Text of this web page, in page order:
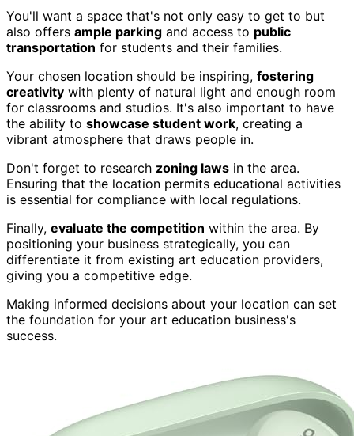
You'll want a space that's not only easy to get to but
also offers ample parking and access to public
transportation for students and their families.
Your chosen location should be inspiring, fostering
creativity with plenty of natural light and enough room
for classrooms and studios. It's also important to have
the ability to showcase student work, creating a
vibrant atmosphere that draws people in.
Don't forget to research zoning laws in the area.
Ensuring that the location permits educational activities
is essential for compliance with local regulations.
Finally, evaluate the competition within the area. By
positioning your business strategically, you can
differentiate it from existing art education providers,
giving you a competitive edge.
Making informed decisions about your location can set
the foundation for your art education business's
success.